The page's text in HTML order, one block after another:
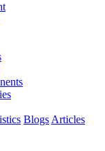
Blogs Articles